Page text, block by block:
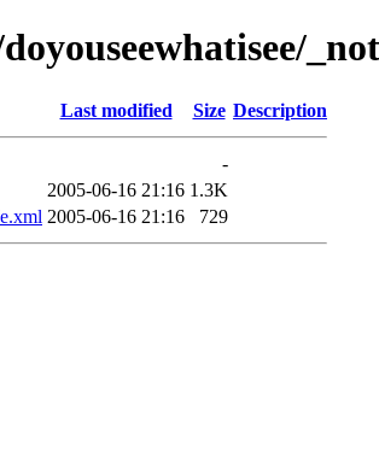
Last modified Size Description
-
2005-06-16 21:16 1.3K
2005-06-16 21:16 729